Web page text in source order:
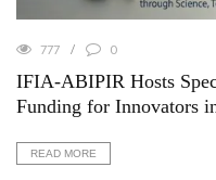
777 0
IFIA-ABIPIR Hosts
Funding for Innovators
READ MORE